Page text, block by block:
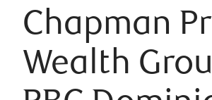
Chapman
Wealth